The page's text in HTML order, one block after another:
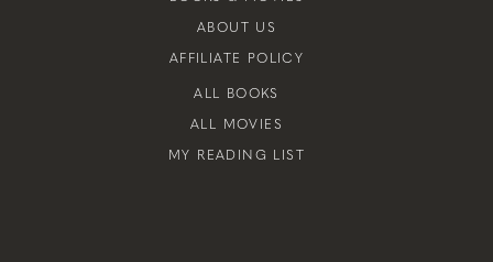
ABOUT US
AFFILIATE POLICY
ALL BOOKS
ALL MOVIES
MY READING LIST